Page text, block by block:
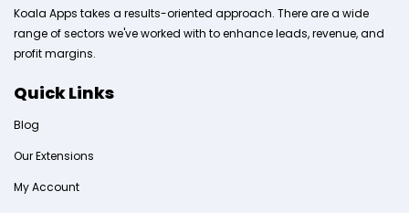
Koala Apps takes a results-oriented approach. There are a wide
range of sectors we've worked with to enhance leads, revenue, and
profit margins.
Quick Links
Blog
Our Extensions
My Account